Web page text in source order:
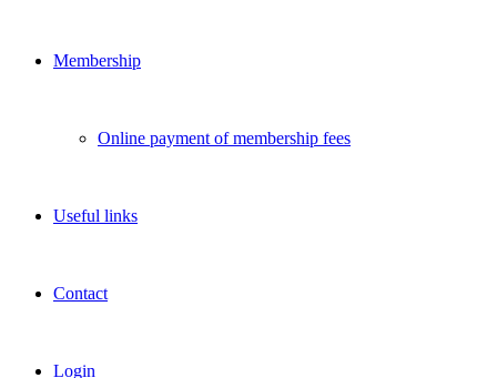
Membership
Online payment of membership fees
Useful links
Contact
Login